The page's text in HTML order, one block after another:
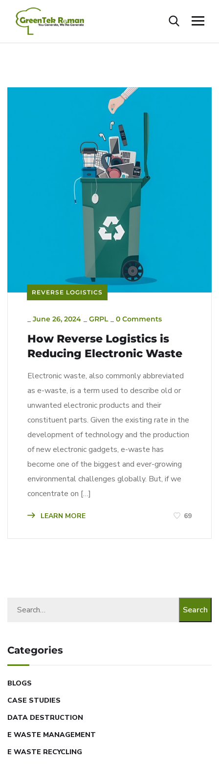
REVERSE LOGISTICS
June 26, 2024 GRPL 0 Comments
How Reverse Logistics is
Reducing Electronic Waste
Electronic waste, also commonly abbreviated
as e-waste, is a term used to describe old or
unwanted electronic products and their
constituent parts. Given the existing rate in the
development of technology and the production
of new electronic gadgets, e-waste has
become one of the biggest and ever-growing
environmental challenges globally. But, if we
concentrate on […]
LEARN MORE 69
Search
Categories
BLOGS
CASE STUDIES
DATA DESTRUCTION
E WASTE MANAGEMENT
E WASTE RECYCLING